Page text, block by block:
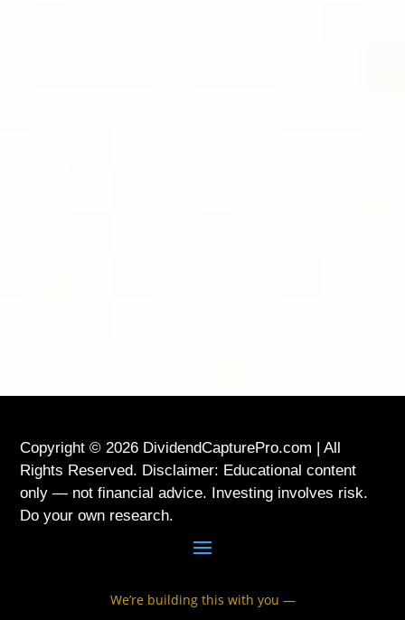
Copyright © 2026 DividendCapturePro.com | All
Rights Reserved. Disclaimer: Educational content
only — not financial advice. Investing involves risk.
Do your own research.
We’re building this with you —